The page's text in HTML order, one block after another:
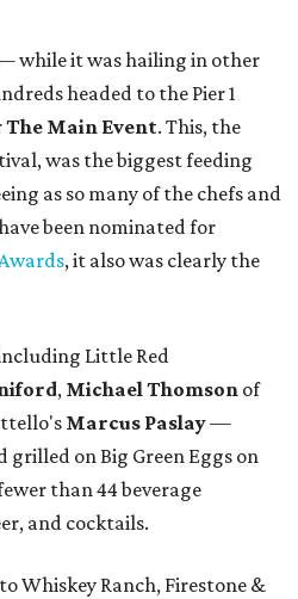
while it was hailing in other
headed to the Pier 1
The Main Event. This, the
was the biggest feeding
as so many of the chefs and
been nominated for
, it also was clearly the
Little Red
, Michael Thomson of
Marcus Paslay—
on Big Green Eggs on
than 44 beverage
and cocktails.
Whiskey Ranch, Firestone &